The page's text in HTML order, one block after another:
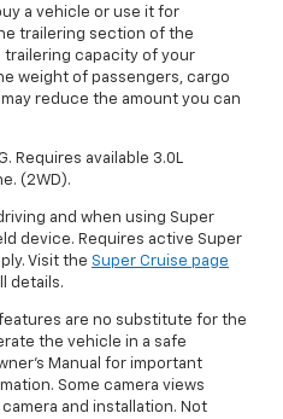
a vehicle or use it for
trailering section of the
trailering capacity of your
weight of passengers, cargo
reduce the amount you can
Requires available 3.0L
(2WD).
and when using Super
device. Requires active Super
Visit the Super Cruise page
details.
are no substitute for the
the vehicle in a safe
Manual for important
Some camera views
and installation. Not